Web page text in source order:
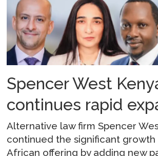
Spencer West
continues rapid
Alternative law firm Spencer
continued the significant growth
African offering by adding new